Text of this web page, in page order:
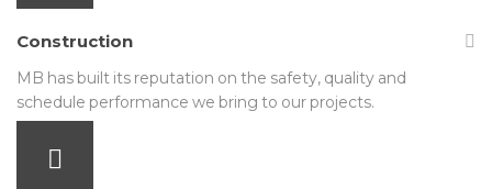
Construction
MB has built its reputation on the safety, quality and
schedule performance we bring to our projects.